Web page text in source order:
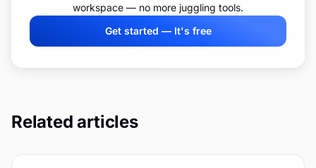
workspace — no more juggling tools.
Get started — It's free
Related articles